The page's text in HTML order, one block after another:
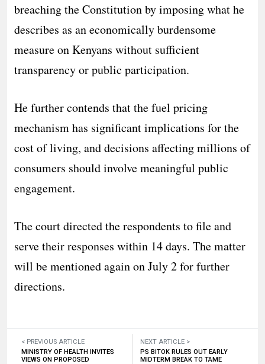
breaching the Constitution by imposing what he
describes as an economically burdensome
measure on Kenyans without sufficient
transparency or public participation.
He further contends that the fuel pricing
mechanism has significant implications for the
cost of living, and decisions affecting millions of
consumers should involve meaningful public
engagement.
The court directed the respondents to file and
serve their responses within 14 days. The matter
will be mentioned again on July 2 for further
directions.
< PREVIOUS ARTICLE
MINISTRY OF HEALTH INVITES
VIEWS ON PROPOSED
NEXT ARTICLE >
PS BITOK RULES OUT EARLY
MIDTERM BREAK TO TAME